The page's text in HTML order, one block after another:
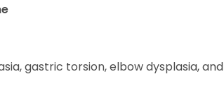
gastric torsion, elbow dysplasia, and